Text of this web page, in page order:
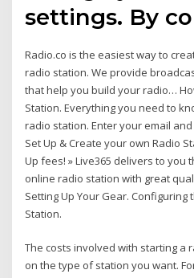
settings. By
Radio.co is the easiest way to
radio station. We provide
that help you build your radio…
Station. Everything you need to
radio station. Enter your email
Set Up & Create your own Radio
Up fees! » Live365 delivers to you
online radio station with great
Setting Up Your Gear.
Station.
The costs involved with starting a
on the type of station you want.